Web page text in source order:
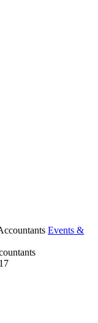
Events &